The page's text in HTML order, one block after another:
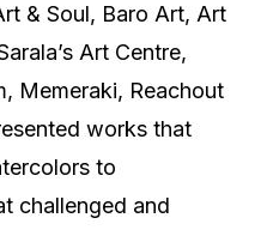
& Soul, Baro Art, Art
Art Centre,
Memeraki, Reachout
works that
to
challenged and